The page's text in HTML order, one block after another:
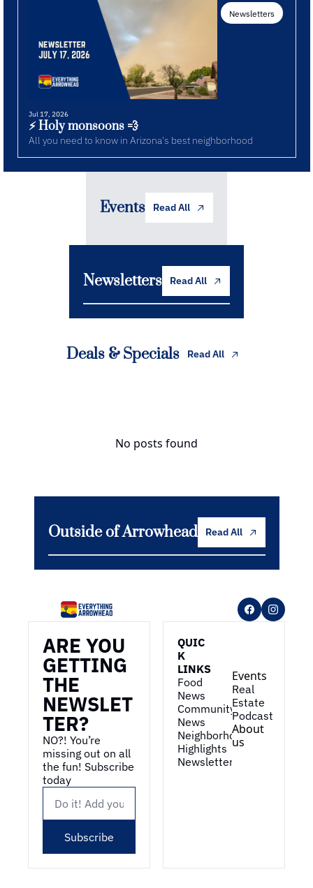
Newsletters
Jul 17, 2026
⚡️ Holy monsoons 💨
All you need to know in Arizona's best neighborhood
Events Read All
Newsletters Read All
Deals & Specials Read All
No posts found
Outside of Arrowhead Read All
ARE YOU
GETTING
THE
NEWSLET
TER?
NO?! You’re
missing out on all
the fun! Subscribe
today
Subscribe
QUIC
K
LINKS
Food
News
Community
News
Neighborhood
Highlights
Newsletter
Events
Real
Estate
Podcast
About
us